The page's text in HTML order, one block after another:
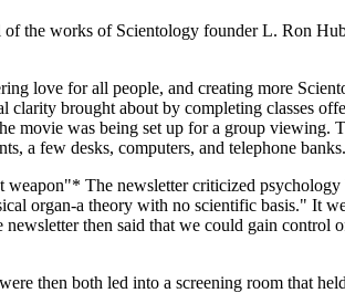
the works of Scientology founder L. Ron
love for all people, and creating more
brought about by completing classes
movie was being set up for a group viewing.
a few desks, computers, and telephone banks.
The newsletter criticized
organ-a theory with no scientific basis." It
then said that we could gain control
then both led into a screening room that